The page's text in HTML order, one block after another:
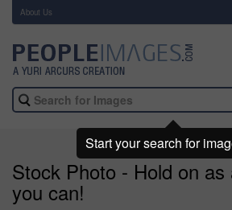
About Us
Stock Photo - Hold on as
you can!
Start your search for